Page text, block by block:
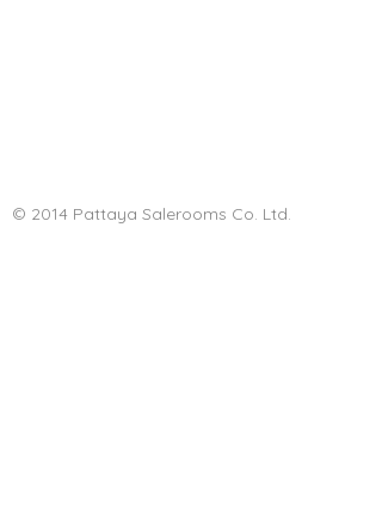
© 2014 Pattaya Salerooms Co. Ltd.